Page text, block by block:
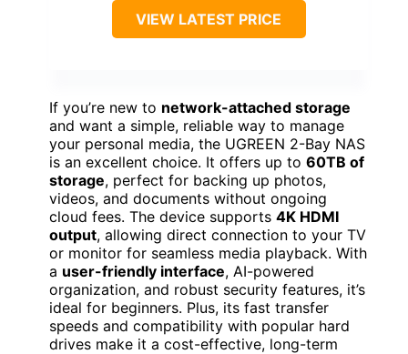
VIEW LATEST PRICE
If you’re new to network-attached storage
and want a simple, reliable way to manage
your personal media, the UGREEN 2-Bay NAS
is an excellent choice. It offers up to 60TB of
storage, perfect for backing up photos,
videos, and documents without ongoing
cloud fees. The device supports 4K HDMI
output, allowing direct connection to your TV
or monitor for seamless media playback. With
a user-friendly interface, AI-powered
organization, and robust security features, it’s
ideal for beginners. Plus, its fast transfer
speeds and compatibility with popular hard
drives make it a cost-effective, long-term